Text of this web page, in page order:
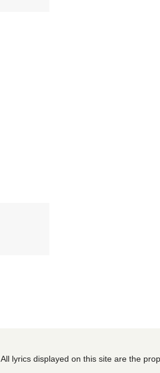
All lyrics displayed on this site are the